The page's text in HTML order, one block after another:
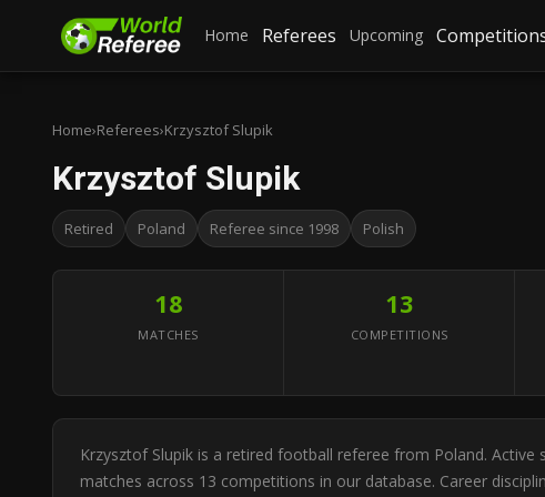
Home Referees Upcoming
Home›Referees›Krzysztof Slupik
Krzysztof Slupik
Retired Poland Referee since 1998 Polish
18
MATCHES
13
COMPETITIONS
Krzysztof Slupik is a retired football referee from Poland.
matches across 13 competitions in our database. Career